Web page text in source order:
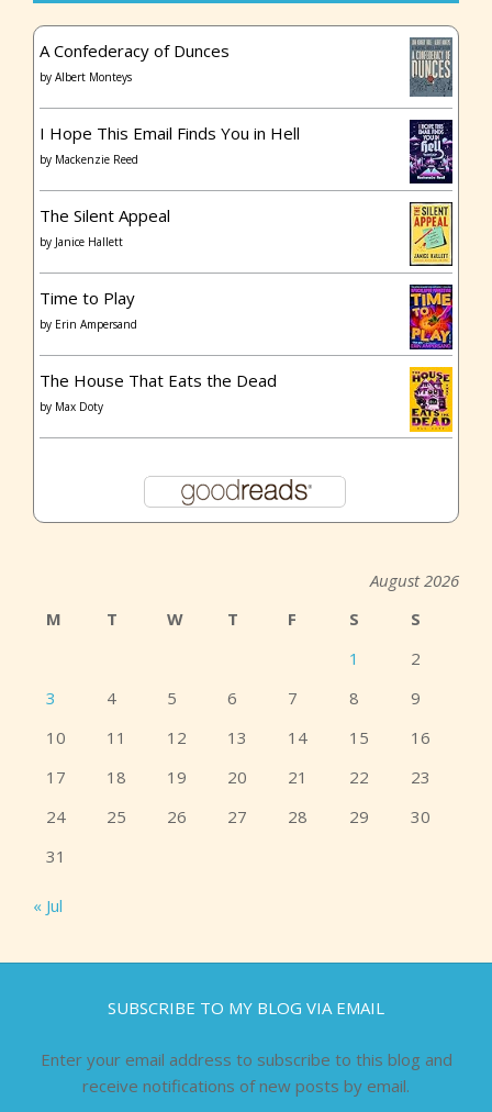
A Confederacy of Dunces
by Albert Monteys
I Hope This Email Finds You in Hell
by Mackenzie Reed
The Silent Appeal
by Janice Hallett
Time to Play
by Erin Ampersand
The House That Eats the Dead
by Max Doty
August 2026
M
T W T F S
S
1
2
3
4 5 6 7 8
9
10
11 12 13 14 15
16
17
18 19 20 21 22
23
24
25 26 27 28 29
30
31
« Jul
SUBSCRIBE TO MY BLOG VIA EMAIL
Enter your email address to subscribe to this blog and
receive notifications of new posts by email.